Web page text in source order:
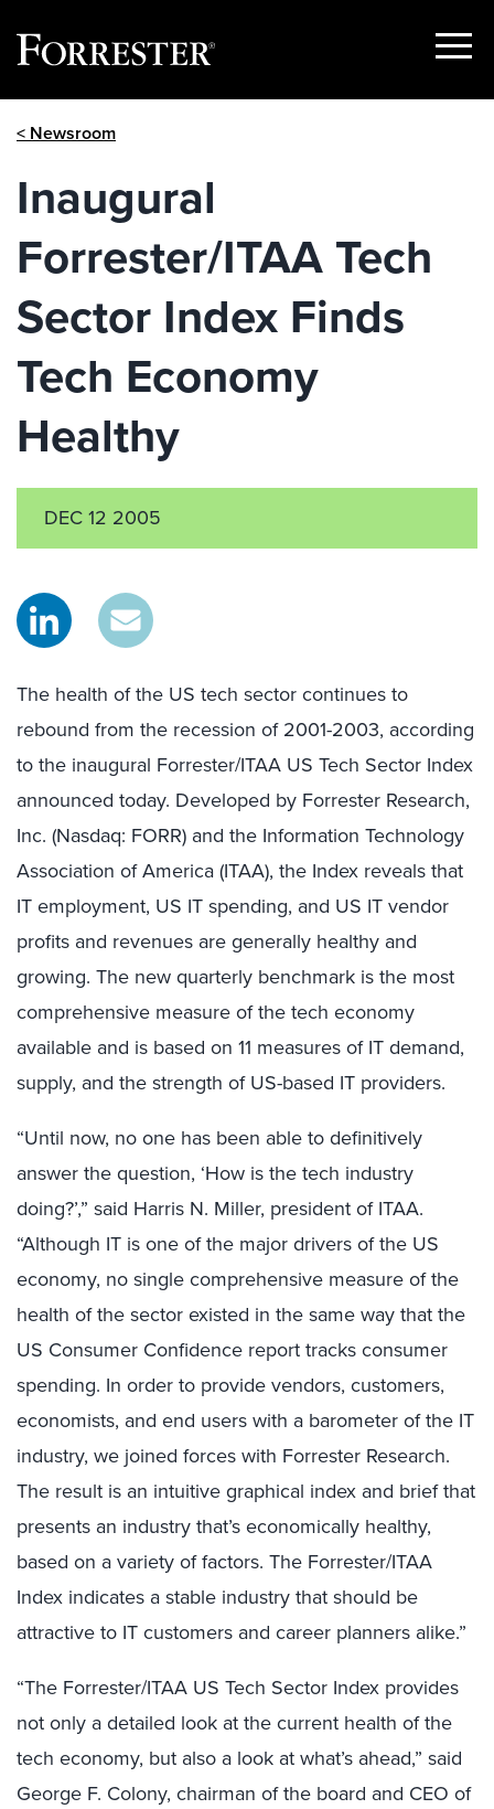
Show
< Newsroom
Inaugural
Forrester/ITAA Tech
Sector Index Finds
Tech Economy
Healthy
DEC 12 2005
The health of the US tech sector continues to
rebound from the recession of 2001-2003, according
to the inaugural Forrester/ITAA US Tech Sector Index
announced today. Developed by Forrester Research,
Inc. (Nasdaq: FORR) and the Information Technology
Association of America (ITAA), the Index reveals that
IT employment, US IT spending, and US IT vendor
profits and revenues are generally healthy and
growing. The new quarterly benchmark is the most
comprehensive measure of the tech economy
available and is based on 11 measures of IT demand,
supply, and the strength of US-based IT providers.
“Until now, no one has been able to definitively
answer the question, ‘How is the tech industry
doing?’,” said Harris N. Miller, president of ITAA.
“Although IT is one of the major drivers of the US
economy, no single comprehensive measure of the
health of the sector existed in the same way that the
US Consumer Confidence report tracks consumer
spending. In order to provide vendors, customers,
economists, and end users with a barometer of the IT
industry, we joined forces with Forrester Research.
The result is an intuitive graphical index and brief that
presents an industry that’s economically healthy,
based on a variety of factors. The Forrester/ITAA
Index indicates a stable industry that should be
attractive to IT customers and career planners alike.”
“The Forrester/ITAA US Tech Sector Index provides
not only a detailed look at the current health of the
tech economy, but also a look at what’s ahead,” said
George F. Colony, chairman of the board and CEO of